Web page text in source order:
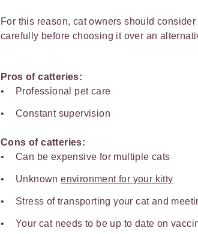
For this reason, cat owners should
carefully before choosing it over an
Pros of catteries:
Professional pet care
Constant supervision
Cons of catteries:
Can be expensive for multiple cats
Unknownenvironment for your kitty
Stress of transporting your cat and
Your cat needs to be up to date on